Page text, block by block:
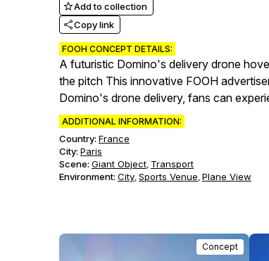
Add to collection
Copy link
FOOH CONCEPT DETAILS:
A futuristic Domino's delivery drone
the pitch This innovative FOOH
Domino's drone delivery, fans can
ADDITIONAL INFORMATION:
Country: France
City: Paris
Scene: Giant Object, Transport
Environment: City, Sports Venue, Plane View
Concept